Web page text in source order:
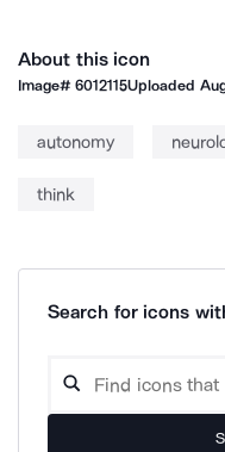
About this icon
Image#6012115Uploaded
autonomy
think
Search for icons